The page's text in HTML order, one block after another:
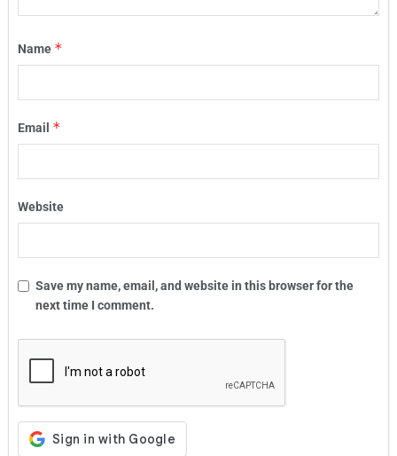
Name *
Email *
Website
Save my name, email, and website in this browser for the
next time I comment.